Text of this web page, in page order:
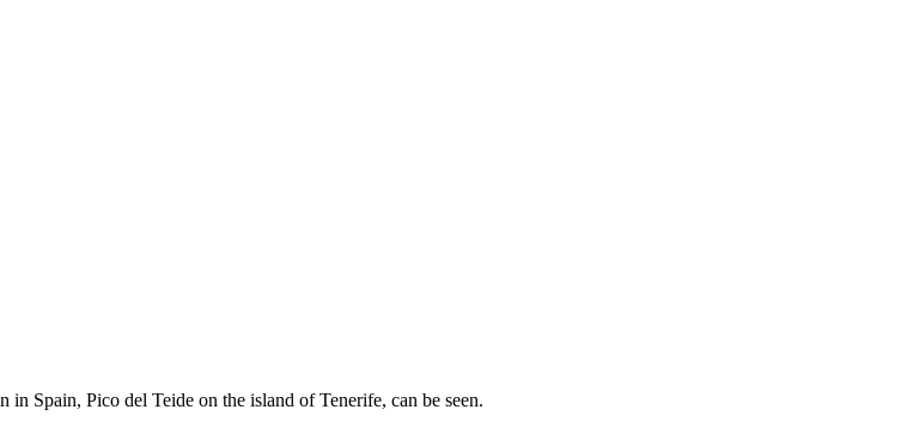
Spain, Pico del Teide on the island of Tenerife, can be seen.